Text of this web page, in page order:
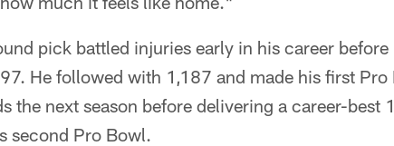
pick battled injuries early in his career
He followed with 1,187 and made his first
the next season before delivering a career-
second Pro Bowl.